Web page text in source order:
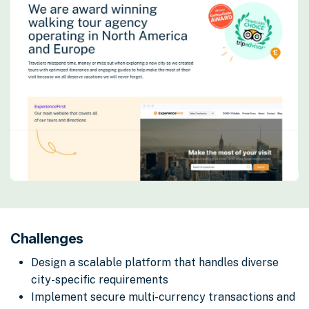
Challenges
Design a scalable platform that handles diverse
city-specific requirements
Implement secure multi-currency transactions and